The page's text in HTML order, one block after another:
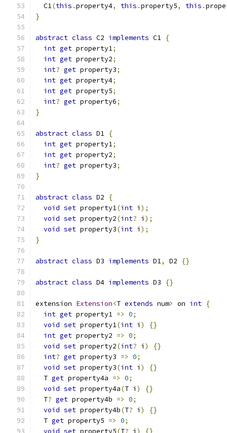
  C1
(this .property4, this .property5, this .
}
abstract class C2 implements C1 {
int get property1;
int get property2;
int? get property3;
int get property4;
int get property5;
int? get property6;
}
abstract class D1 {
int get property1;
int get property2;
int? get property3;
}
abstract class D2
{
void set property1(int i );
void set property2(int? i );
void set property3(int i );
}
abstract class D3 implements D1, D2 {}
abstract class D4 implements D3 {}
extension Extension<T extends num> on int {
int get property1 => 0;
void set property1(int i )
{}
int get property2 => 0;
void set property2(int? i )
{}
int? get property3 => 0;
void set property3(int i )
{}
  T
get property4a => 0;
void set property4a(T i )
{}
  T
? get property4b => 0;
void set property4b(T? i )
{}
  T
get property5 => 0;
void set property5(T? i )
{}